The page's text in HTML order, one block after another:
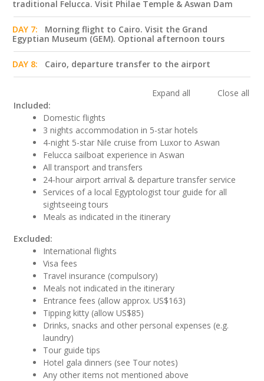
traditional Felucca. Visit Philae Temple & Aswan Dam
DAY 7:
Morning flight to Cairo. Visit the Grand
Egyptian Museum (GEM). Optional afternoon tours
DAY 8: Cairo, departure transfer to the airport
Expand all
Close all
Included:
Domestic flights
3 nights accommodation in 5-star hotels
4-night 5-star Nile cruise from Luxor to Aswan
Felucca sailboat experience in Aswan
All transport and transfers
24-hour airport arrival & departure transfer service
Services of a local Egyptologist tour guide for all
sightseeing tours
Meals as indicated in the itinerary
Excluded:
International flights
Visa fees
Travel insurance (compulsory)
Meals not indicated in the itinerary
Entrance fees (allow approx. US$163)
Tipping kitty (allow US$85)
Drinks, snacks and other personal expenses (e.g.
laundry)
Tour guide tips
Hotel gala dinners (see Tour notes)
Any other items not mentioned above